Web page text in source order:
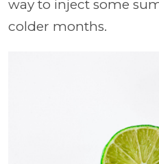
way to inject some
colder months.